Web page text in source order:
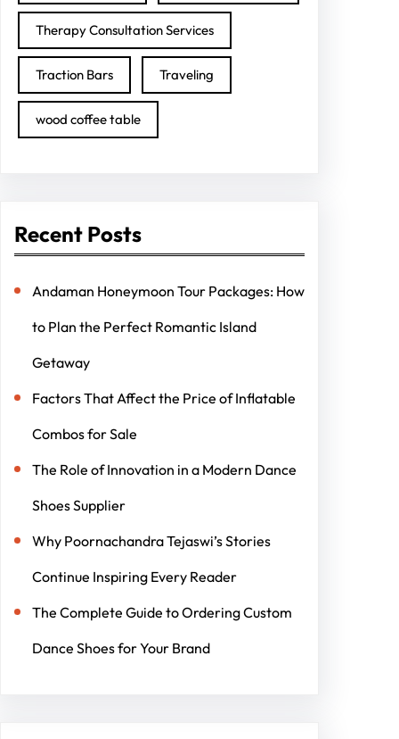
Therapy Consultation Services
Traction Bars Traveling
wood coffee table
Recent Posts
Andaman Honeymoon Tour Packages: How
to Plan the Perfect Romantic Island
Getaway
Factors That Affect the Price of Inflatable
Combos for Sale
The Role of Innovation in a Modern Dance
Shoes Supplier
Why Poornachandra Tejaswi’s Stories
Continue Inspiring Every Reader
The Complete Guide to Ordering Custom
Dance Shoes for Your Brand